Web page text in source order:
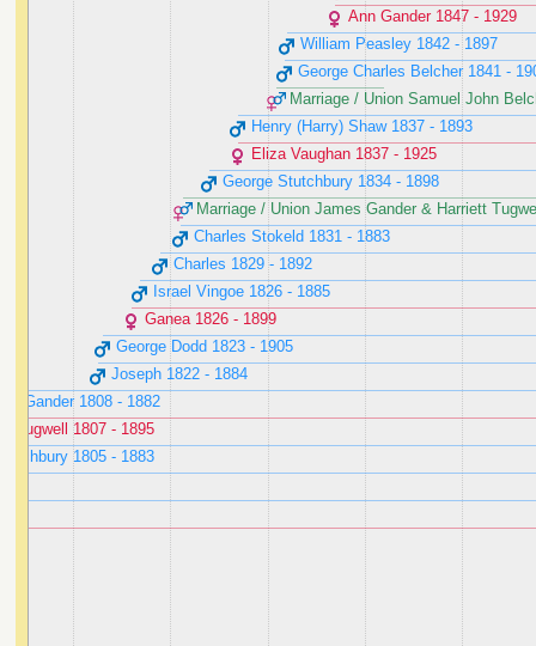
Ann Gander ‭1847 - 1929‬
William Peasley ‭1842 - 1897‬
George Charles Belcher ‭1841 -
Marriage / Union Samuel John
Henry (Harry) Shaw ‭1837 - 1893‬
Eliza Vaughan ‭1837 - 1925‬
George Stutchbury ‭1834 - 1898‬
Marriage / Union James Gander & Harriett
Charles Stokeld ‭1831 - 1883‬
Charles ‭1829 - 1892‬
Israel Vingoe ‭1826 - 1885‬
Ganea ‭1826 - 1899‬
George Dodd ‭1823 - 1905‬
Joseph ‭1822 - 1884‬
Gander ‭1808 - 1882‬
Tugwell ‭1807 - 1895‬
‭1805 - 1883‬